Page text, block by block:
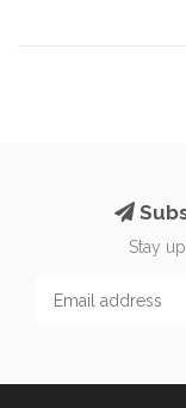
Stay